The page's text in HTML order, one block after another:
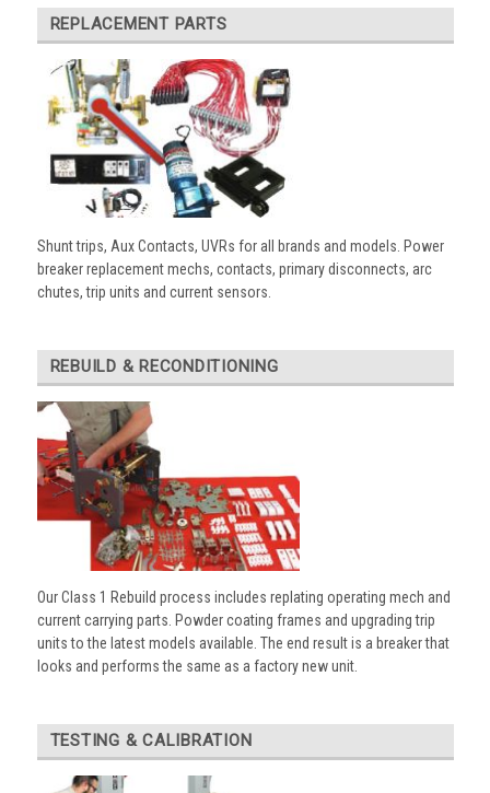
REPLACEMENT PARTS
Shunt trips, Aux Contacts, UVRs for all brands and models. Power
breaker replacement mechs, contacts, primary disconnects, arc
chutes, trip units and current sensors.
REBUILD & RECONDITIONING
Our Class 1 Rebuild process includes replating operating mech and
current carrying parts. Powder coating frames and upgrading trip
units to the latest models available. The end result is a breaker that
looks and performs the same as a factory new unit.
TESTING & CALIBRATION